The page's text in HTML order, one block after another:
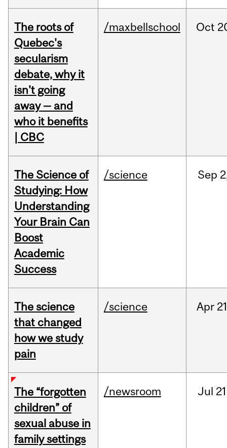
The roots of
Quebec's
secularism
debate, why it
isn't going
away — and
who it benefits
| CBC
/maxbellschool Oct
The Science of
Studying: How
Understanding
Your Brain Can
Boost
Academic
Success
/science Sep
The science
that changed
how we study
pain
/science Apr
The “forgotten
children” of
sexual abuse in
family settings
/newsroom Jul